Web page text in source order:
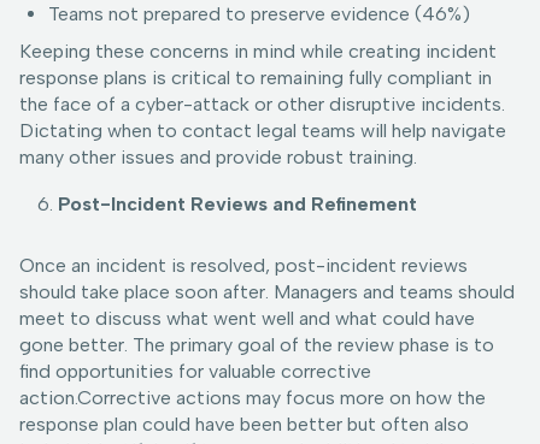
Teams not prepared to preserve evidence (46%)
Keeping these concerns in mind while creating incident
response plans is critical to remaining fully compliant in
the face of a cyber-attack or other disruptive incidents.
Dictating when to contact legal teams will help navigate
many other issues and provide robust training.
Post-Incident Reviews and Refinement
Once an incident is resolved, post-incident reviews
should take place soon after. Managers and teams should
meet to discuss what went well and what could have
gone better. The primary goal of the review phase is to
find opportunities for valuable corrective
action.Corrective actions may focus more on how the
response plan could have been better but often also